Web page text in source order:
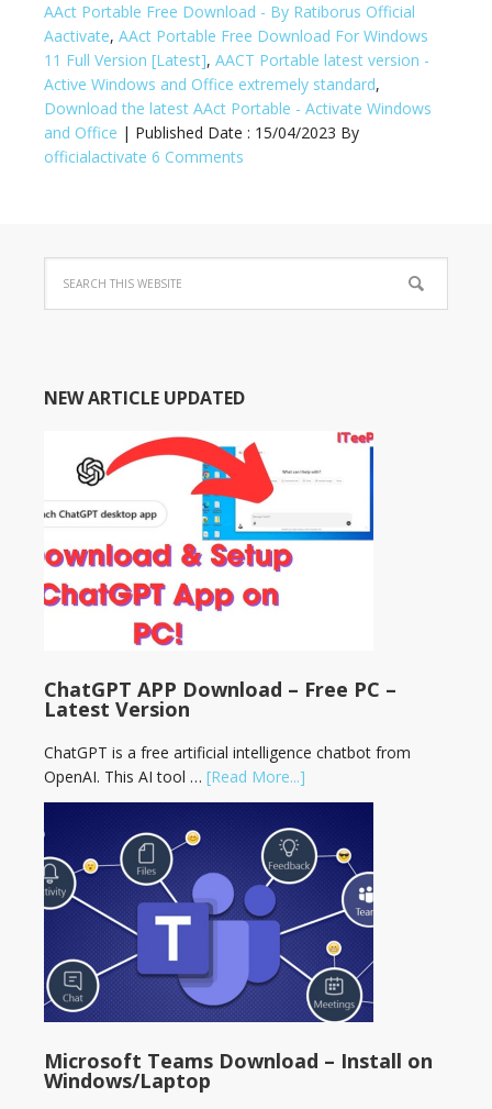
AAct Portable Free Download - By Ratiborus Official
Aactivate, AAct Portable Free Download For Windows
11 Full Version [Latest], AACT Portable latest version -
Active Windows and Office extremely standard,
Download the latest AAct Portable - Activate Windows
and Office | Published Date : 15/04/2023 By
officialactivate 6 Comments
NEW ARTICLE UPDATED
ChatGPT APP Download – Free PC –
Latest Version
ChatGPT is a free artificial intelligence chatbot from
OpenAI. This AI tool … [Read More...]
Microsoft Teams Download – Install on
Windows/Laptop